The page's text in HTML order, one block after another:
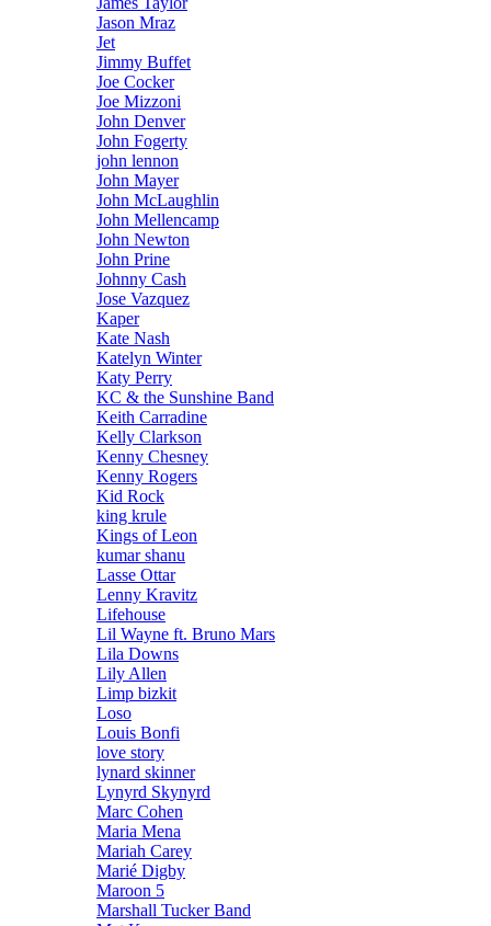
Jason Mraz
Jet
Jimmy Buffet
Joe Cocker
Joe Mizzoni
John Denver
John Fogerty
john lennon
John Mayer
John McLaughlin
John Mellencamp
John Newton
John Prine
Johnny Cash
Jose Vazquez
Kaper
Kate Nash
Katelyn Winter
Katy Perry
KC & the Sunshine Band
Keith Carradine
Kelly Clarkson
Kenny Chesney
Kenny Rogers
Kid Rock
king krule
Kings of Leon
kumar shanu
Lasse Ottar
Lenny Kravitz
Lifehouse
Lil Wayne ft. Bruno Mars
Lila Downs
Lily Allen
Limp bizkit
Loso
Louis Bonfi
love story
lynard skinner
Lynyrd Skynyrd
Marc Cohen
Maria Mena
Mariah Carey
Marié Digby
Maroon 5
Marshall Tucker Band